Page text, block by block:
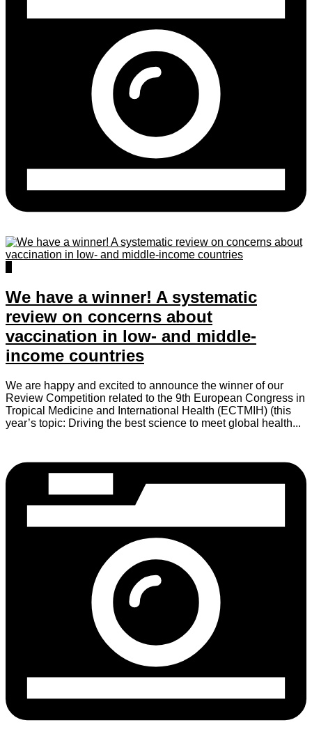
We have a winner! A systematic
review on concerns about
vaccination in low- and middle-
income countries
We are happy and excited to announce the winner of our
Review Competition related to the 9th European Congress in
Tropical Medicine and International Health (ECTMIH) (this
year’s topic: Driving the best science to meet global health...